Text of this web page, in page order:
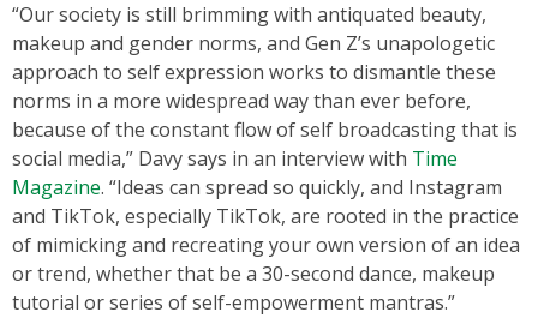
“Our society is still brimming with antiquated beauty,
makeup and gender norms, and Gen Z’s unapologetic
approach to self expression works to dismantle these
norms in a more widespread way than ever before,
because of the constant flow of self broadcasting that is
social media,” Davy says in an interview with Time
Magazine. “Ideas can spread so quickly, and Instagram
and TikTok, especially TikTok, are rooted in the practice
of mimicking and recreating your own version of an idea
or trend, whether that be a 30-second dance, makeup
tutorial or series of self-empowerment mantras.”